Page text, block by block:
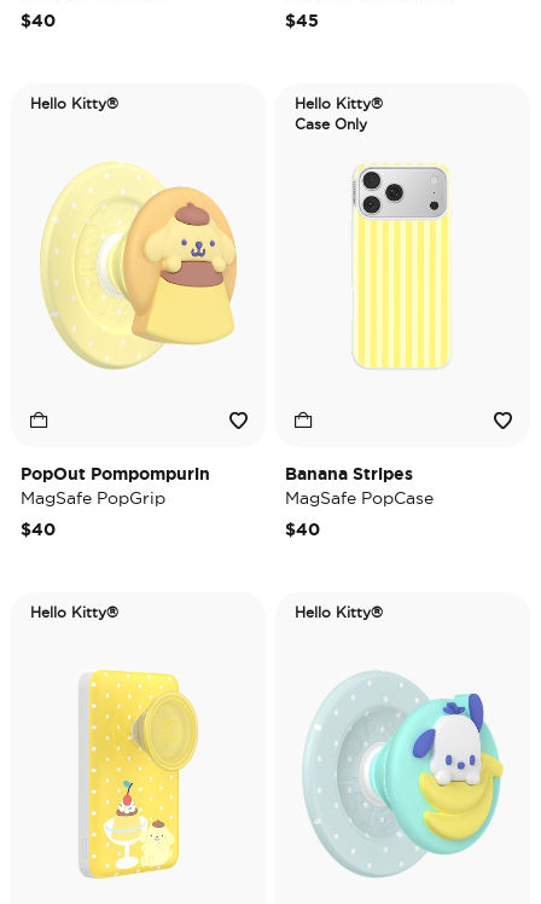
$40
$45
Hello Kitty®
PopOut Pompompurin
MagSafe PopGrip
$40
Hello Kitty®
Case Only
Banana Stripes
MagSafe PopCase
$40
Hello Kitty® Hello Kitty®